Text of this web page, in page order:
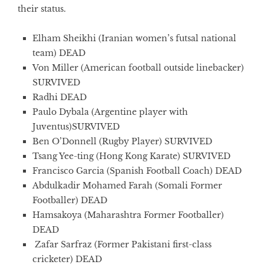
their status.
Elham Sheikhi (Iranian women’s futsal national
team) DEAD
Von Miller (American football outside linebacker)
SURVIVED
Radhi DEAD
Paulo Dybala (Argentine player with
Juventus)SURVIVED
Ben O’Donnell (Rugby Player) SURVIVED
Tsang Yee-ting(Hong Kong Karate) SURVIVED
Francisco Garcia (Spanish Football Coach) DEAD
Abdulkadir Mohamed Farah (Somali Former
Footballer) DEAD
Hamsakoya (Maharashtra Former Footballer)
DEAD
Zafar Sarfraz (Former Pakistani first-class
cricketer) DEAD